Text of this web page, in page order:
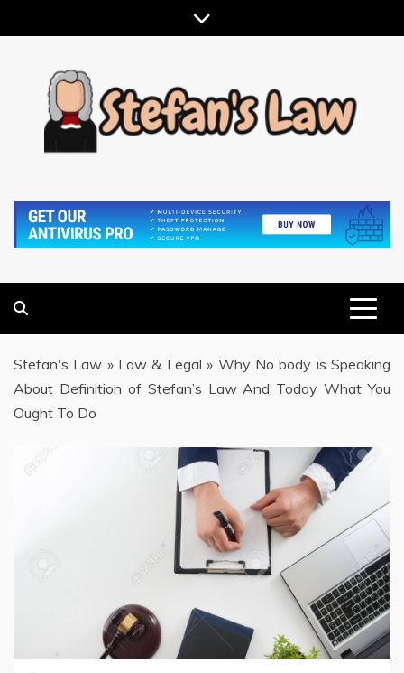
to
Stefan's Law » Law & Legal » Why No body is Speaking
About Definition of Stefan’s Law And Today What You
Ought To Do